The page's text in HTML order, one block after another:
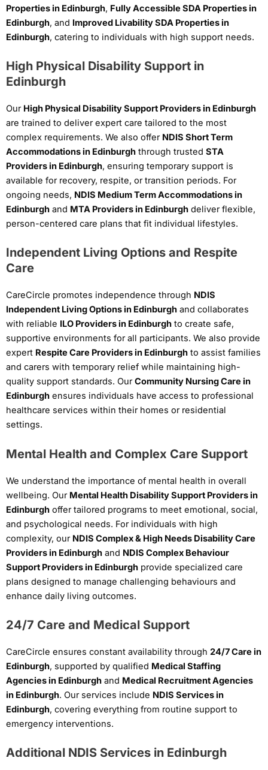
Properties in Edinburgh, Fully Accessible SDA Properties in
Edinburgh, and Improved Livability SDA Properties in
Edinburgh, catering to individuals with high support needs.
High Physical Disability Support in
Edinburgh
Our High Physical Disability Support Providers in Edinburgh
are trained to deliver expert care tailored to the most
complex requirements. We also offer NDIS Short Term
Accommodations in Edinburgh through trusted STA
Providers in Edinburgh, ensuring temporary support is
available for recovery, respite, or transition periods. For
ongoing needs, NDIS Medium Term Accommodations in
Edinburgh and MTA Providers in Edinburgh deliver flexible,
person-centered care plans that fit individual lifestyles.
Independent Living Options and Respite
Care
CareCircle promotes independence through NDIS
Independent Living Options in Edinburgh and collaborates
with reliable ILO Providers in Edinburgh to create safe,
supportive environments for all participants. We also provide
expert Respite Care Providers in Edinburgh to assist families
and carers with temporary relief while maintaining high-
quality support standards. OurCommunity Nursing Care in
Edinburgh ensures individuals have access to professional
healthcare services within their homes or residential
settings.
Mental Health and Complex Care Support
We understand the importance of mental health in overall
wellbeing. Our Mental Health Disability Support Providers in
Edinburgh offer tailored programs to meet emotional, social,
and psychological needs. For individuals with high
complexity, our NDIS Complex & High Needs Disability Care
Providers in Edinburgh and NDIS Complex Behaviour
Support Providers in Edinburgh provide specialized care
plans designed to manage challenging behaviours and
enhance daily living outcomes.
24/7 Care and Medical Support
CareCircle ensures constant availability through 24/7 Care in
Edinburgh, supported by qualified Medical Staffing
Agencies in Edinburgh and Medical Recruitment Agencies
in Edinburgh. Our services include NDIS Services in
Edinburgh, covering everything from routine support to
emergency interventions.
Additional NDIS Services in Edinburgh